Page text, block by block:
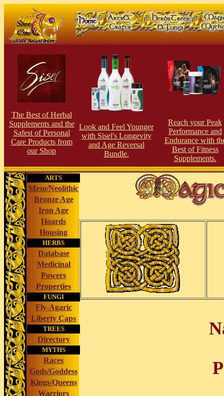
The Best of Herbal
Supplements and the
Safest of Personal
Care Products from
our Shop
Look and Feel Younger
with Sisel's Longevity
and Age Reversal
Bundle.
Reach your Peak
Performance and
Endurance with
Best of Fitness
Supplements.
ARTS
Meso/Neolithic
Bronze Age
Iron Age
Hoards
Housing
HERBS
Database
Medicinal
Powers
Properties
FUNGI
Fly-Agaric
Liberty Caps
TREES
Directory
MYTHS
Races
Gods/Goddess
Kings/Queens
Warriors